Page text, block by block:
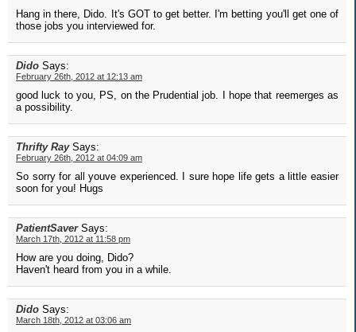
Hang in there, Dido. It's GOT to get better. I'm betting you'll get one of
those jobs you interviewed for.
Dido Says:
February 26th, 2012 at 12:13 am
good luck to you, PS, on the Prudential job. I hope that reemerges as
a possibility.
Thrifty Ray Says:
February 26th, 2012 at 04:09 am
So sorry for all youve experienced. I sure hope life gets a little easier
soon for you! Hugs
PatientSaver Says:
March 17th, 2012 at 11:58 pm
How are you doing, Dido?
Haven't heard from you in a while.
Dido Says:
March 18th, 2012 at 03:06 am